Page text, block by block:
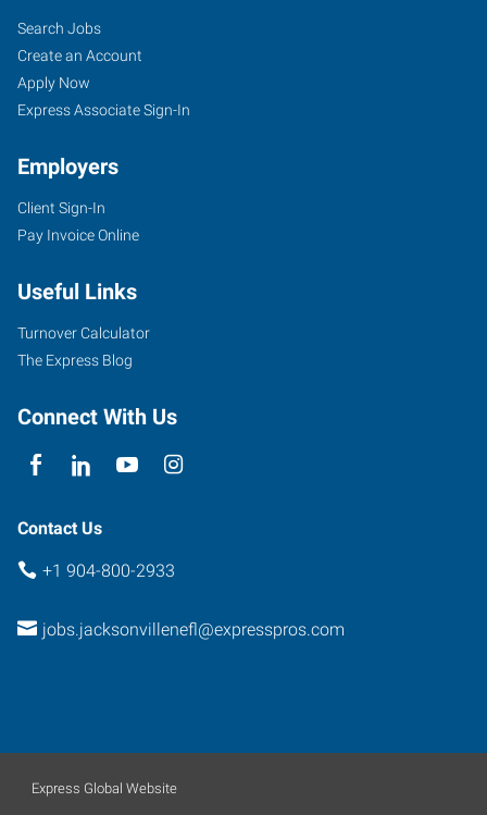
Search Jobs
Create an Account
Apply Now
Express Associate Sign-In
Employers
Client Sign-In
Pay Invoice Online
Useful Links
Turnover Calculator
The Express Blog
Connect With Us
Contact Us
+1 904-800-2933
jobs.jacksonvillenefl@expresspros.com
Express Global Website